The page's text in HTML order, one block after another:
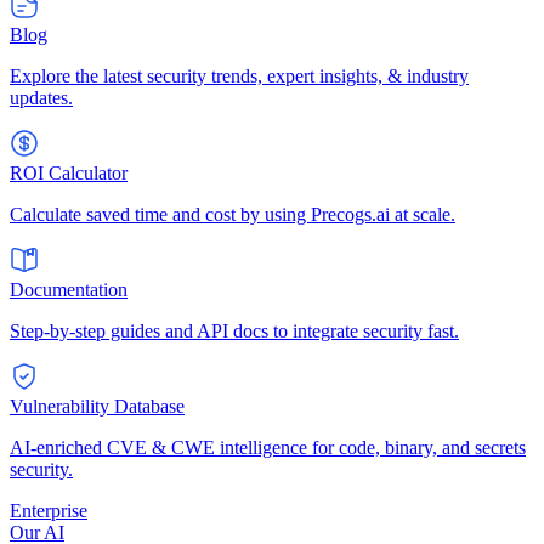
Blog
Explore the latest security trends, expert insights, & industry
updates.
ROI Calculator
Calculate saved time and cost by using Precogs.ai at scale.
Documentation
Step-by-step guides and API docs to integrate security fast.
Vulnerability Database
AI-enriched CVE & CWE intelligence for code, binary, and secrets
security.
Enterprise
Our AI